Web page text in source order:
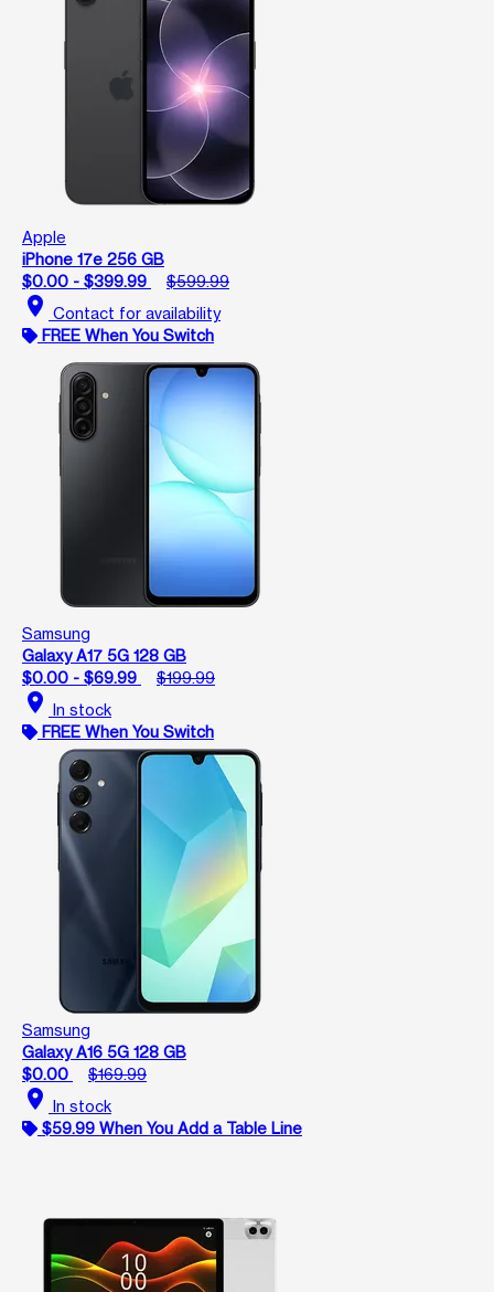
Apple
iPhone 17e 256 GB
$0.00 - $399.99
$599.99
location_on Contact for availability
FREE When You Switch
Samsung
Galaxy A17 5G 128 GB
$0.00 - $69.99
$199.99
location_on In stock
FREE When You Switch
Samsung
Galaxy A16 5G 128 GB
$0.00
$169.99
location_on In stock
$59.99 When You Add a Table Line